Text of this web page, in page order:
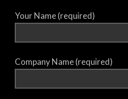
Your Name (required)
Company Name (required)